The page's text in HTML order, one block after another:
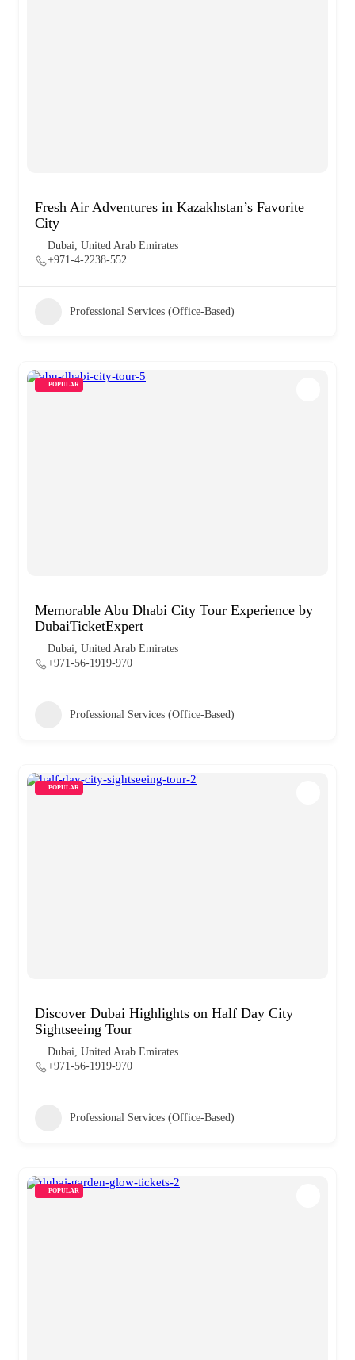
Fresh Air Adventures in Kazakhstan’s Favorite
City
Dubai, United Arab Emirates
+971-4-2238-552
Professional Services (Office-Based)
POPULAR
Memorable Abu Dhabi City Tour Experience by
DubaiTicketExpert
Dubai, United Arab Emirates
+971-56-1919-970
Professional Services (Office-Based)
POPULAR
Discover Dubai Highlights on Half Day City
Sightseeing Tour
Dubai, United Arab Emirates
+971-56-1919-970
Professional Services (Office-Based)
POPULAR